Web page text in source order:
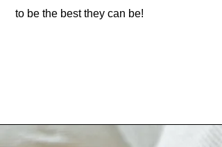
to be the best they can be!